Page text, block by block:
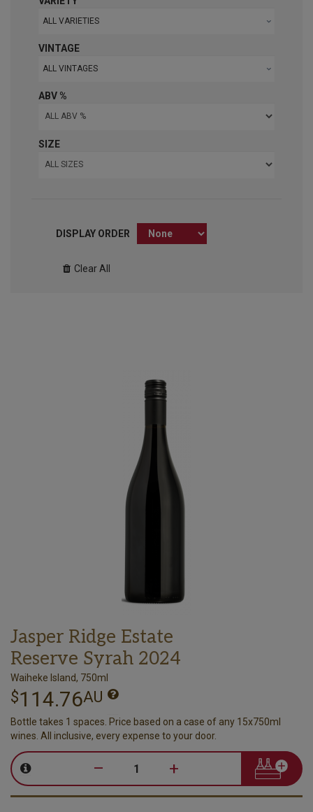
ALL VARIETIES
VINTAGE
ALL VINTAGES
ABV %
SIZE
DISPLAY ORDER
Clear All
Jasper Ridge Estate
Reserve Syrah 2024
Waiheke Island, 750ml
$114.76AU
Bottle takes 1 spaces. Price based on a case of any 15x750ml
wines. All inclusive, every expense to your door.
– +